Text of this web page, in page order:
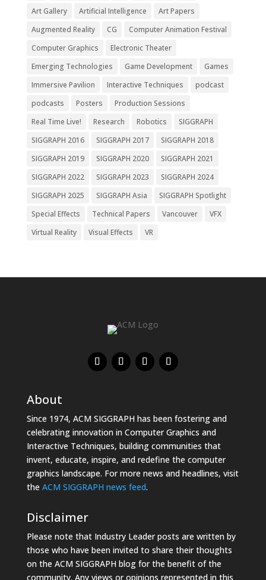
Art Gallery
Artificial Intelligence
Art Papers
Augmented Reality
CG
Computer Animation Festival
Computer Graphics
Electronic Theater
Emerging Technologies
Game Development
Games
Immersive Pavilion
Interactive Techniques
podcast
podcasts
Posters
Production Sessions
Real Time Live!
Research Robotics
SIGGRAPH
SIGGRAPH 2016
SIGGRAPH 2017
SIGGRAPH 2018
SIGGRAPH 2019
SIGGRAPH 2020
SIGGRAPH 2021
SIGGRAPH 2022
SIGGRAPH 2023
SIGGRAPH 2024
SIGGRAPH 2025
SIGGRAPH Asia
SIGGRAPH Spotlight
Special Effects
Technical Papers Vancouver
VFX
Virtual Reality
Visual Effects VR
About
Since 1974, ACM SIGGRAPH has been fostering and
celebrating innovation in Computer Graphics and
Interactive Techniques, building communities that
invent, educate, inspire, and redefine the computer
graphics landscape. For more news and headlines, visit
the ACM SIGGRAPH news feed.
Disclaimer
Please note that Industry Leader posts are written by
those who have been invited to share their thoughts
on the ACM SIGGRAPH blog for the benefit of the
community. Any views or opinions represented in this